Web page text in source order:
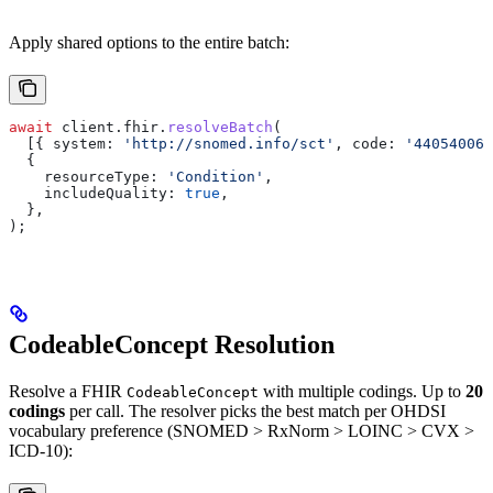
Apply shared options to the entire batch:
await client . fhir . resolveBatch (
  [{
system: 'http://snomed.info/sct' , code:
'44054006'
  {
    resourceType:
'Condition' ,
    includeQuality:
true ,
  },
);
CodeableConcept Resolution
Resolve a FHIR CodeableConcept with multiple codings. Up to 20
codings per call. The resolver picks the best match per OHDSI
vocabulary preference (SNOMED > RxNorm > LOINC > CVX >
ICD-10):